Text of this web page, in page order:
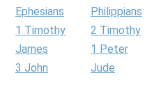
Ephesians
Philippians
1 Timothy
2 Timothy
James
1 Peter
3 John
Jude